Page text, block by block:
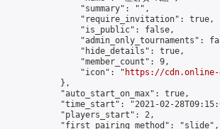
                "summary": "",
                "require_invitation": true,
                "is_public": false,
"admin_only_tournaments":
                "hide_details": true,
                "member_count": 9,
                "icon": "
https://cdn.online-
            },
            "auto_start_on_max": true,
"time_start": "2021-02-
            "players_start": 2,
            "first_pairing_method": "slide",